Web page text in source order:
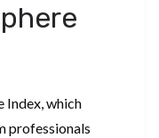
Index, which
professionals